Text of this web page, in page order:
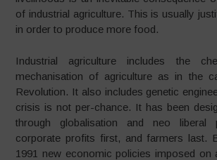
of industrial agriculture. This is usually
in order to produce more food.
Industrial agriculture includes the
mechanisation of agriculture as in the
Revolution. It also includes genetic
crisis is not per-chance. It has been
through globalisation and neo liberal
corporate profits first, and farmers last.
1991 new economic policies imposed on